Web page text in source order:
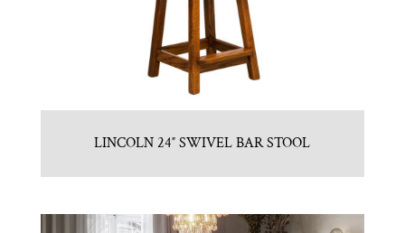
LINCOLN 24″ SWIVEL BAR STOOL